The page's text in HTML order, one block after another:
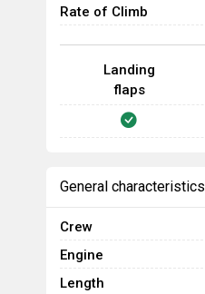
Rate of Climb
Landing
flaps
General characteristics
Crew
Engine
Length